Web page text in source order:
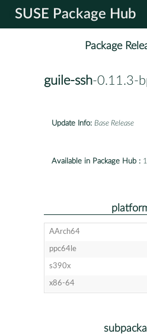
SUSE Package Hub
Package
guile-ssh-0.11.3-
Update Info: Base Release
Available in Package Hub :
AArch64
ppc64le
s390x
x86-64